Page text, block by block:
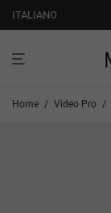
ITALIANO
Home / Video Pro /